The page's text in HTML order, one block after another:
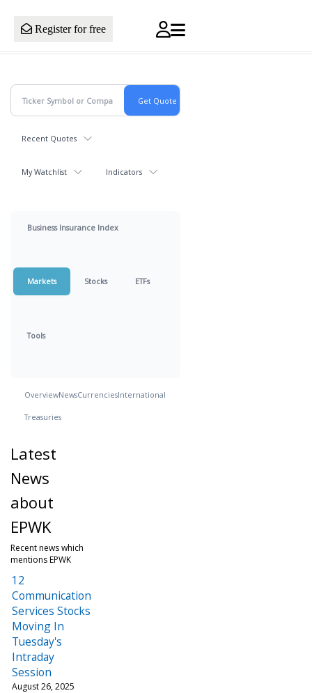
Register for free
Recent Quotes
My Watchlist Indicators
Business Insurance Index
Markets Stocks ETFs
Tools
OverviewNewsCurrenciesInternational
Treasuries
Latest
News
about
EPWK
Recent news which
mentions EPWK
12
Communication
Services Stocks
Moving In
Tuesday's
Intraday
Session
August 26, 2025